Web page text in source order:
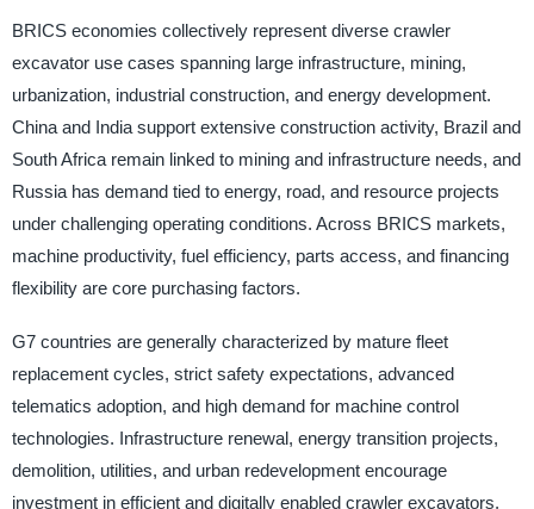
BRICS economies collectively represent diverse crawler
excavator use cases spanning large infrastructure, mining,
urbanization, industrial construction, and energy development.
China and India support extensive construction activity, Brazil and
South Africa remain linked to mining and infrastructure needs, and
Russia has demand tied to energy, road, and resource projects
under challenging operating conditions. Across BRICS markets,
machine productivity, fuel efficiency, parts access, and financing
flexibility are core purchasing factors.
G7 countries are generally characterized by mature fleet
replacement cycles, strict safety expectations, advanced
telematics adoption, and high demand for machine control
technologies. Infrastructure renewal, energy transition projects,
demolition, utilities, and urban redevelopment encourage
investment in efficient and digitally enabled crawler excavators.